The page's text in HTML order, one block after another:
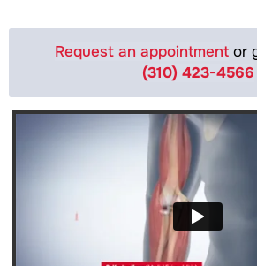
Request an appointmentor
(310) 423-4566